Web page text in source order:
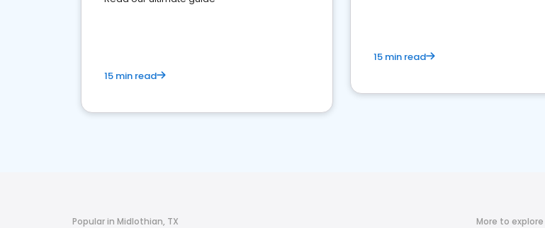
15 min read
15 min read
Popular in Midlothian, TX More to explore